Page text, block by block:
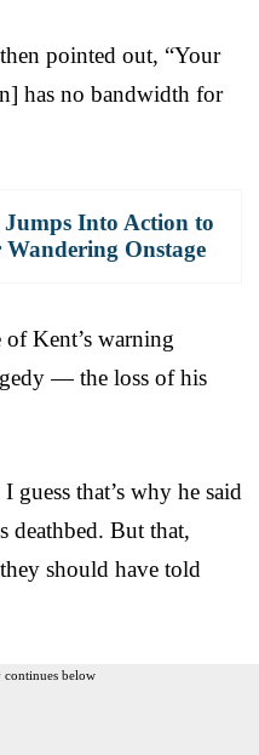
pointed out, “Your
has no bandwidth for
Into Action to
Onstage
Kent’s warning
— the loss of his
guess that’s why he said
deathbed. But that,
should have told
continues below